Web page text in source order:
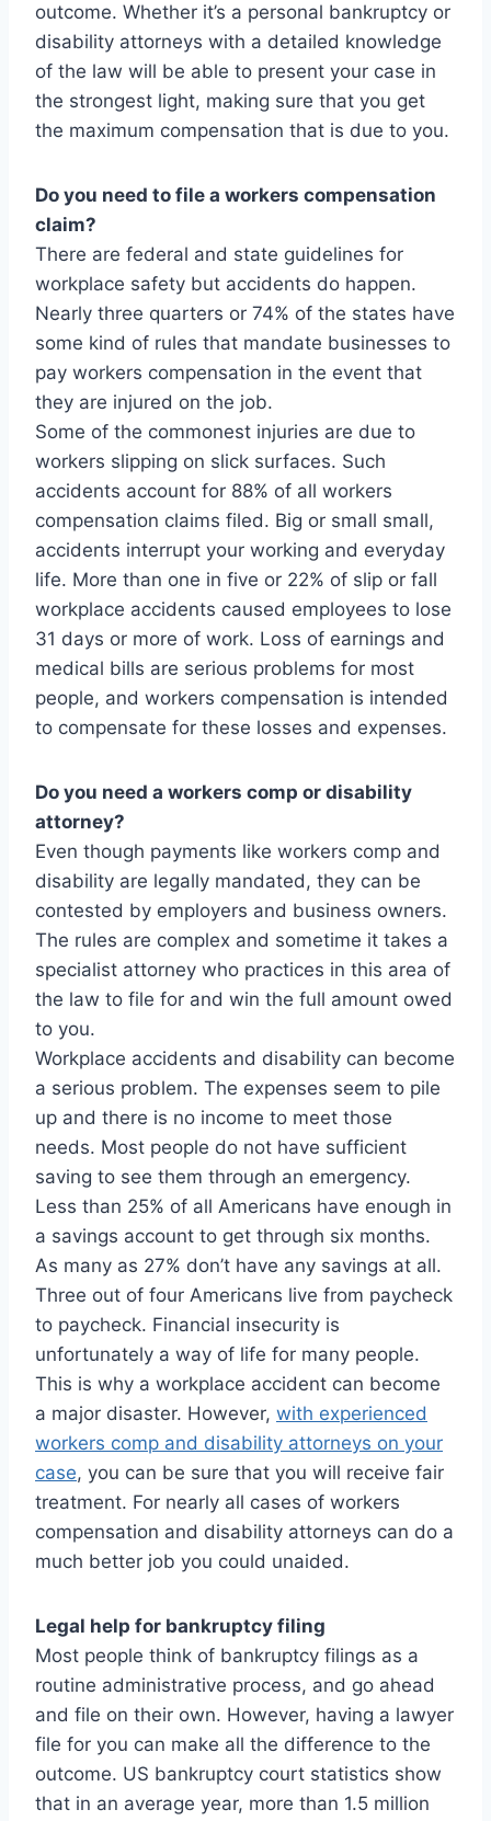
outcome. Whether it’s a personal bankruptcy or
disability attorneys with a detailed knowledge
of the law will be able to present your case in
the strongest light, making sure that you get
the maximum compensation that is due to you.
Do you need to file a workers compensation
claim?
There are federal and state guidelines for
workplace safety but accidents do happen.
Nearly three quarters or 74% of the states have
some kind of rules that mandate businesses to
pay workers compensation in the event that
they are injured on the job.
Some of the commonest injuries are due to
workers slipping on slick surfaces. Such
accidents account for 88% of all workers
compensation claims filed. Big or small small,
accidents interrupt your working and everyday
life. More than one in five or 22% of slip or fall
workplace accidents caused employees to lose
31 days or more of work. Loss of earnings and
medical bills are serious problems for most
people, and workers compensation is intended
to compensate for these losses and expenses.
Do you need a workers comp or disability
attorney?
Even though payments like workers comp and
disability are legally mandated, they can be
contested by employers and business owners.
The rules are complex and sometime it takes a
specialist attorney who practices in this area of
the law to file for and win the full amount owed
to you.
Workplace accidents and disability can become
a serious problem. The expenses seem to pile
up and there is no income to meet those
needs. Most people do not have sufficient
saving to see them through an emergency.
Less than 25% of all Americans have enough in
a savings account to get through six months.
As many as 27% don’t have any savings at all.
Three out of four Americans live from paycheck
to paycheck. Financial insecurity is
unfortunately a way of life for many people.
This is why a workplace accident can become
a major disaster. However, with experienced
workers comp and disability attorneys on your
case, you can be sure that you will receive fair
treatment. For nearly all cases of workers
compensation and disability attorneys can do a
much better job you could unaided.
Legal help for bankruptcy filing
Most people think of bankruptcy filings as a
routine administrative process, and go ahead
and file on their own. However, having a lawyer
file for you can make all the difference to the
outcome. US bankruptcy court statistics show
that in an average year, more than 1.5 million